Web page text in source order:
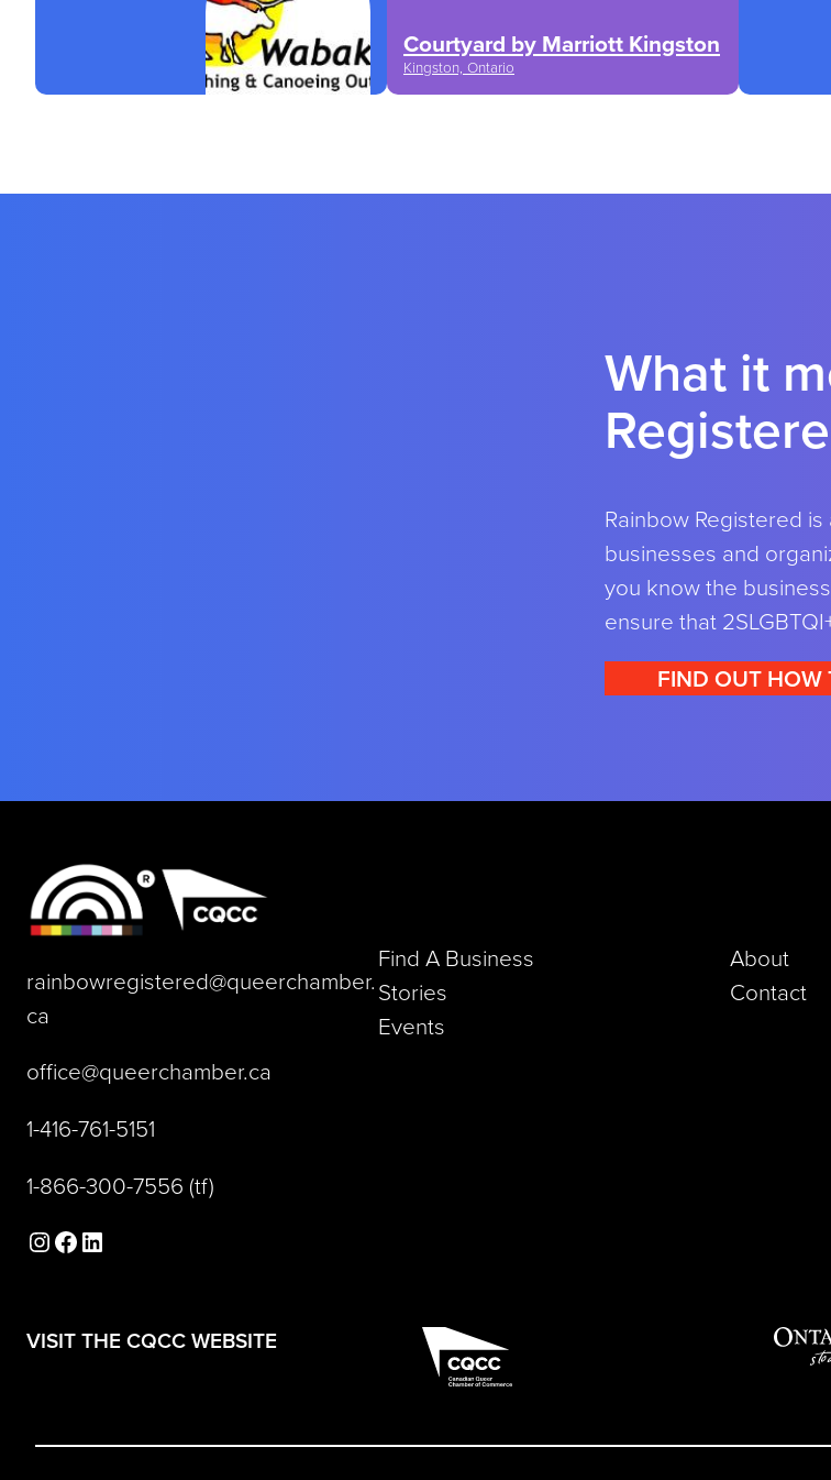
Courtyard by Marriott Kingston
Kingston, Ontario
What it
Rainbow Registered
businesses and
you know the
ensure that
FIND OUT HOW
rainbowregistered@queerchamber.
ca
office@queerchamber.ca
1-416-761-5151
1-866-300-7556 (opens telephone link)
(tf)
Instagram Facebook LinkedIn
Find A Business
Stories
Events
About
Contact
VISIT THE CQCC WEBSITE(opens in a new tab)